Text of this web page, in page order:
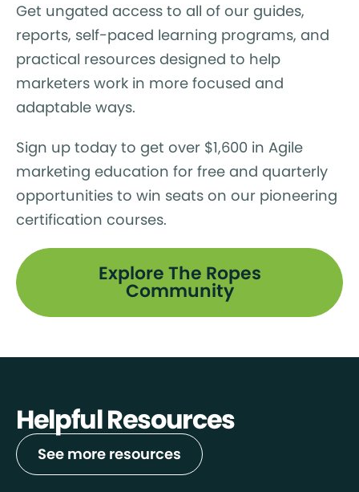
Get ungated access to all of our guides,
reports, self-paced learning programs, and
practical resources designed to help
marketers work in more focused and
adaptable ways.
Sign up today to get over $1,600 in Agile
marketing education for free and quarterly
opportunities to win seats on our pioneering
certification courses.
Explore The Ropes
Community
Helpful Resources
See more resources